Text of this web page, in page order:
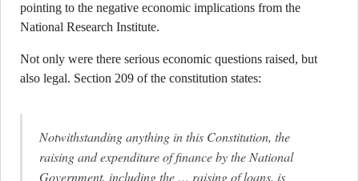
pointing to the negative economic implications from the
National Research Institute.
Not only were there serious economic questions raised, but
also legal. Section 209 of the constitution states:
Notwithstanding anything in this Constitution, the
raising and expenditure of finance by the National
Government, including the … raising of loans, is